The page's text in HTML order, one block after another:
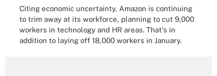
Citing economic uncertainty, Amazon is continuing
to trim away at its workforce, planning to cut 9,000
workers in technology and HR areas. That's in
addition to laying off 18,000 workers in January.